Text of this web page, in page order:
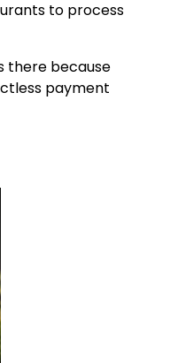
to process
there because
payment